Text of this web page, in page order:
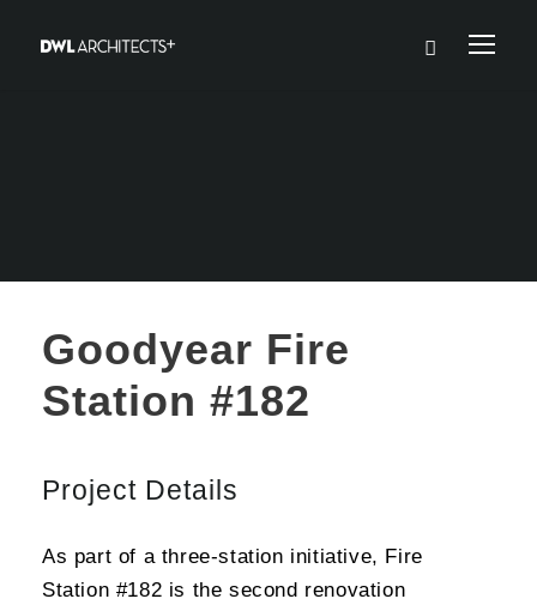
Goodyear Fire
Station #182
Project Details
As part of a three-station initiative, Fire
Station #182 is the second renovation